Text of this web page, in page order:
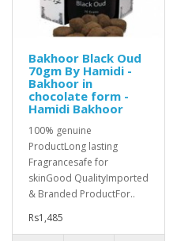
Bakhoor Black Oud
70gm By Hamidi -
Bakhoor in
chocolate form -
Hamidi Bakhoor
100% genuine
ProductLong lasting
Fragrancesafe for
skinGood QualityImported
& Branded ProductFor..
Rs1,485